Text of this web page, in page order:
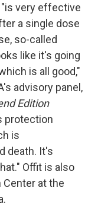
very effective
a single dose
so-called
like it's going
is all good,"
advisory panel,
Edition
protection
is
death. It's
Offit is also
at the